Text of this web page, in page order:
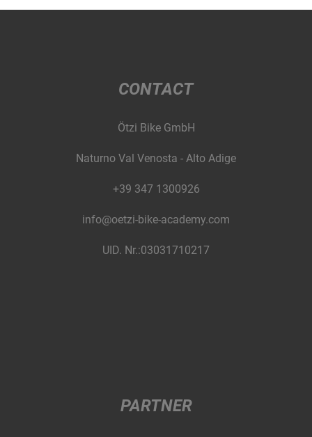
CONTACT
Ötzi Bike GmbH
Naturno Val Venosta - Alto Adige
+39 347 1300926
info@oetzi-bike-academy.com
UID. Nr.:03031710217
PARTNER